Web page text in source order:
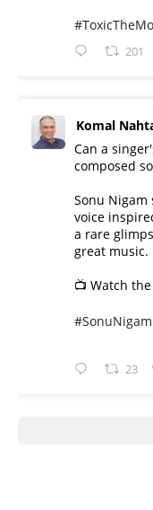
201
Komal
Can a
composed
Sonu
voice
a rare
great music.
📺 Watch
#SonuNigam
23